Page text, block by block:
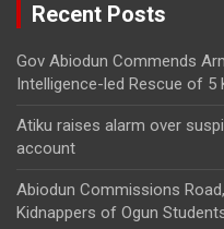
Recent Posts
Gov Abiodun Commends
Intelligence-led Rescue of 5
Atiku raises alarm over
account
Abiodun Commissions
Kidnappers of Ogun